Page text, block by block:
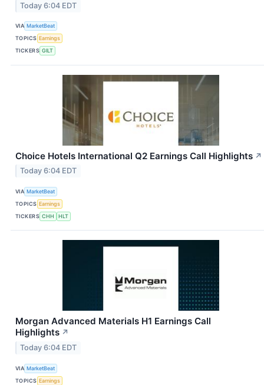
Today 6:04 EDT
VIA MarketBeat
TOPICS Earnings
TICKERS GILT
Choice Hotels International Q2 Earnings Call Highlights ↗
Today 6:04 EDT
VIA MarketBeat
TOPICS Earnings
TICKERS CHH HLT
Morgan Advanced Materials H1 Earnings Call
Highlights ↗
Today 6:04 EDT
VIA MarketBeat
TOPICS Earnings